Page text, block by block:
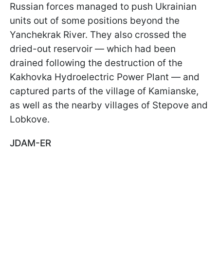
Russian forces managed to push Ukrainian
units out of some positions beyond the
Yanchekrak River. They also crossed the
dried-out reservoir — which had been
drained following the destruction of the
Kakhovka Hydroelectric Power Plant — and
captured parts of the village of Kamianske,
as well as the nearby villages of Stepove and
Lobkove.
JDAM-ER